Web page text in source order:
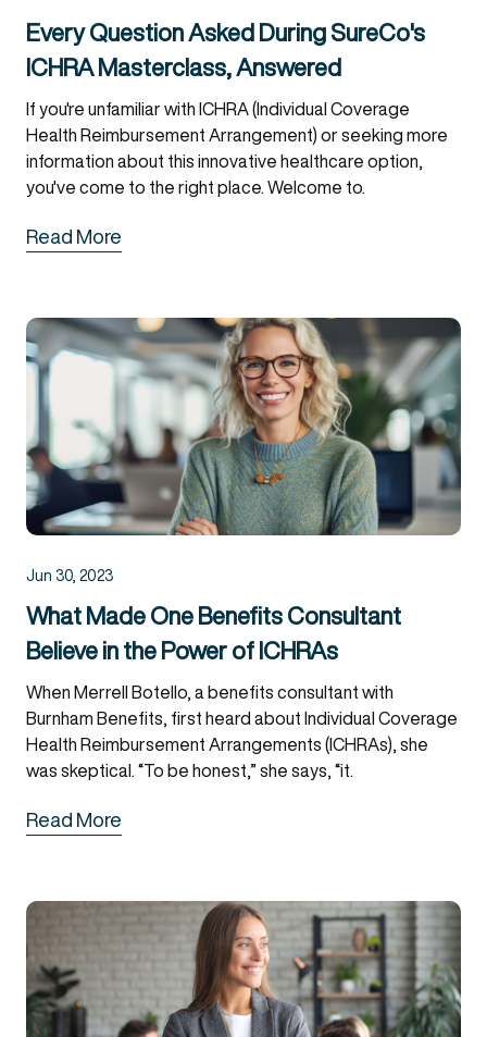
Every Question Asked During SureCo's
ICHRA Masterclass, Answered
If you're unfamiliar with ICHRA (Individual Coverage
Health Reimbursement Arrangement) or seeking more
information about this innovative healthcare option,
you've come to the right place. Welcome to.
Read More
Jun 30, 2023
What Made One Benefits Consultant
Believe in the Power of ICHRAs
When Merrell Botello, a benefits consultant with
Burnham Benefits, first heard about Individual Coverage
Health Reimbursement Arrangements (ICHRAs), she
was skeptical. “To be honest,” she says, “it.
Read More